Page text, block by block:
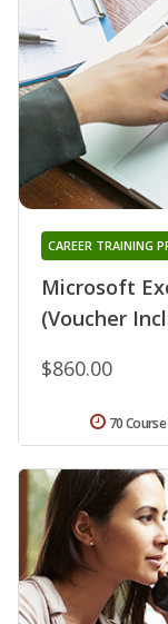
Microsoft
(Voucher
CAREER TRAINING
$860.00
70